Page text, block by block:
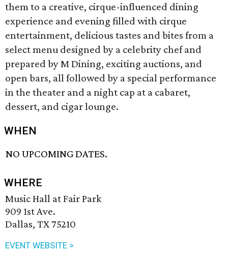
them to a creative, cirque-influenced dining
experience and evening filled with cirque
entertainment, delicious tastes and bites from a
select menu designed by a celebrity chef and
prepared by M Dining, exciting auctions, and
open bars, all followed by a special performance
in the theater and a night cap at a cabaret,
dessert, and cigar lounge.
WHEN
NO UPCOMING DATES.
WHERE
Music Hall at Fair Park
909 1st Ave.
Dallas, TX 75210
EVENT WEBSITE >